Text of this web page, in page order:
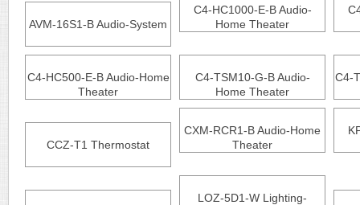
AVM-16S1-B Audio-System
C4-HC1000-E-B Audio-
Home Theater
C4-HC500-E-B Audio-Home
Theater
C4-TSM10-G-B Audio-
Home Theater
C4-
CCZ-T1 Thermostat
CXM-RCR1-B Audio-Home
Theater
LOZ-5D1-W Lighting-